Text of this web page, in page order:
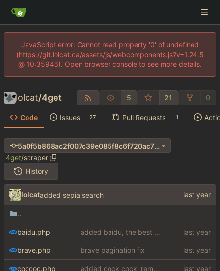
JavaScript error: Cannot read property '0' of undefined
(https://git.lolcat.ca/assets/js/webcomponents.js?v=1.24.5
@ 10:35946). Open browser console to see more details.
lolcat/4get 5 21 0
Code Issues 27 Pull Requests 1
5a0f5b868ac2f007c39e085f8c6f720ac70e8957
4get/scraper
History
lolcatadded sepia search
..
baidu.php added baidu, the best search engine
brave.php brave pagination fix
coccoc.php added cock cock, removed solofield